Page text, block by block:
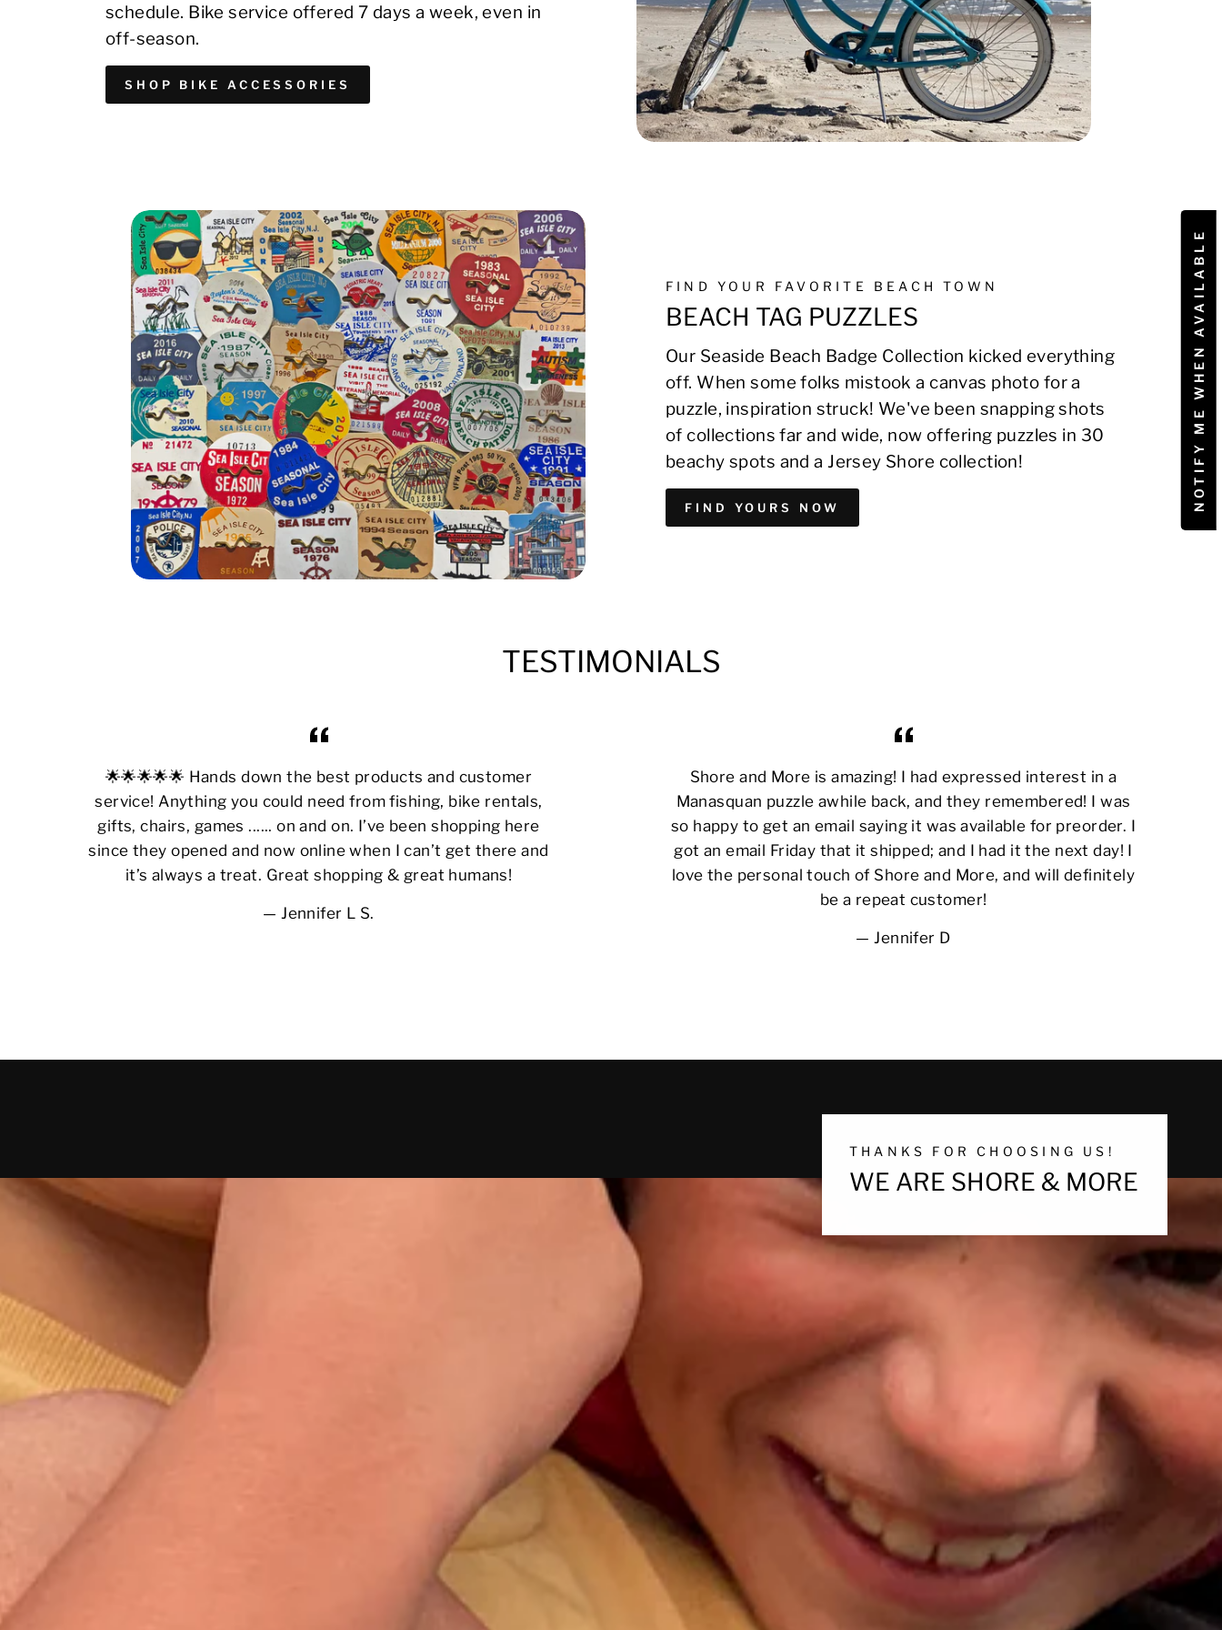
schedule. Bike service offered 7 days a week, even in
off-season.
SHOP BIKE ACCESSORIES
FIND YOUR FAVORITE BEACH TOWN
BEACH TAG PUZZLES
Our Seaside Beach Badge Collection kicked everything
off. When some folks mistook a canvas photo for a
puzzle, inspiration struck! We've been snapping shots
of collections far and wide, now offering puzzles in 30
beachy spots and a Jersey Shore collection!
FIND YOURS NOW
TESTIMONIALS
🌟🌟🌟🌟🌟 Hands down the best products and customer
service! Anything you could need from fishing, bike rentals,
gifts, chairs, games ...... on and on. I’ve been shopping here
since they opened and now online when I can’t get there and
it’s always a treat. Great shopping & great humans!
Jennifer L S.
Shore and More is amazing! I had expressed interest in a
Manasquan puzzle awhile back, and they remembered! I was
so happy to get an email saying it was available for preorder. I
got an email Friday that it shipped; and I had it the next day! I
love the personal touch of Shore and More, and will definitely
be a repeat customer!
Jennifer D
THANKS FOR CHOOSING US!
WE ARE SHORE & MORE
NOTIFY ME WHEN AVAILABLE